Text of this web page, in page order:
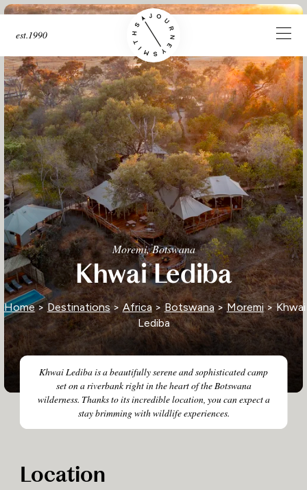
est.1990
Moremi, Botswana
Khwai Lediba
Khwai Lediba is a beautifully serene and sophisticated camp
set on a riverbank right in the heart of the Botswana
wilderness. Thanks to its incredible location, you can expect a
stay brimming with wildlife experiences.
Home> Destinations>Africa>Botswana>Moremi> Khwai
Lediba
Location